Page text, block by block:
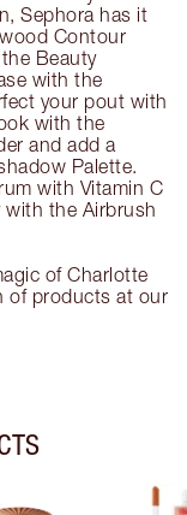
Sephora has it
Contour
Beauty
with the
your pout with
with the
and add a
Palette.
with Vitamin C
with the Airbrush
of Charlotte
of products at our